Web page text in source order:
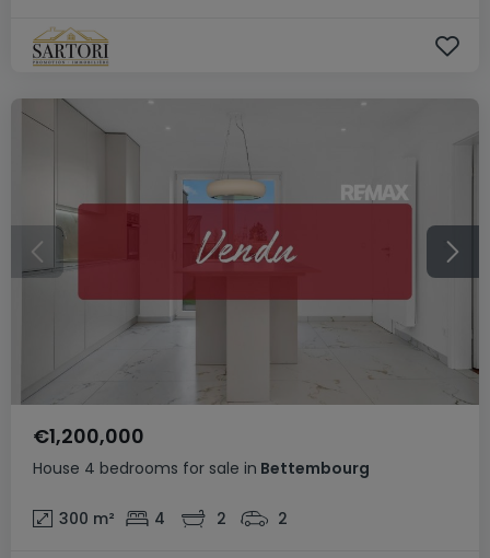
House 4 bedrooms for sale in Bettembourg
€1,200,000
300 m² 4 2 2